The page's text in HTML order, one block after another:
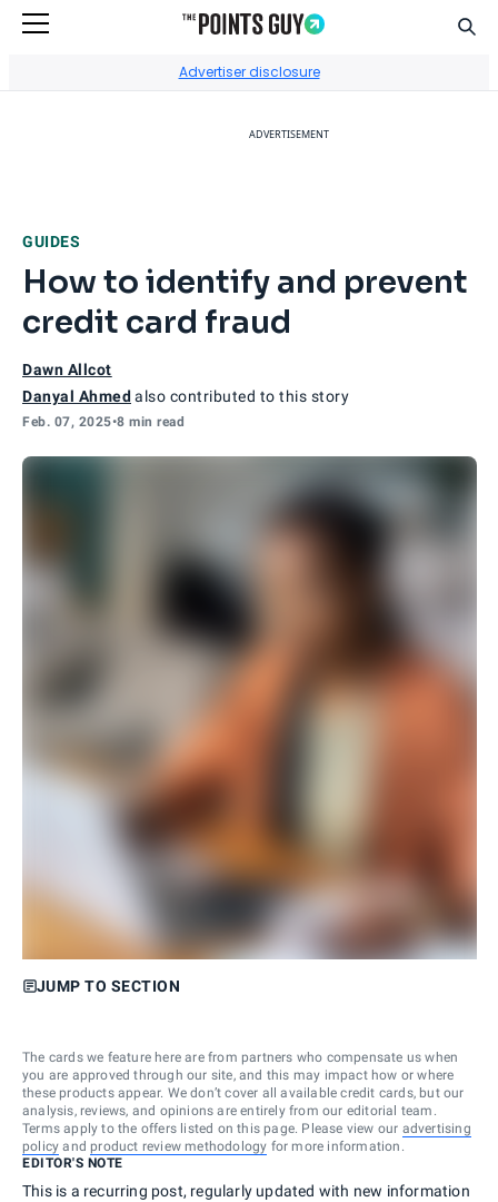
Advertiser disclosure
ADVERTISEMENT
GUIDES
How to identify and prevent
credit card fraud
Dawn Allcot
Danyal Ahmed also contributed to this story
Feb. 07, 2025•8 min read
JUMP TO SECTION
The cards we feature here are from partners who compensate us when
you are approved through our site, and this may impact how or where
these products appear. We don’t cover all available credit cards, but our
analysis, reviews, and opinions are entirely from our editorial team.
Terms apply to the offers listed on this page. Please view our advertising
policy and product review methodology for more information.
EDITOR'S NOTE
This is a recurring post, regularly updated with new information